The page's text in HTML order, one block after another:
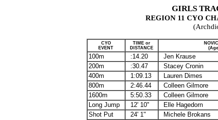
GIRLS
REGION 11 CYO
CYO
EVENT
TIME or
DISTANCE
100m :14.20
Jen Krause
200m
:30.47
Stacey Cronin
400m
1:09.13
Lauren Dimes
800m
2:46.44
Colleen Gilmore
1600m
5:50.33
Colleen Gilmore
Long Jump
12' 10" Elle Hagedorn
Shot Put
24' 1" Michele Brokans